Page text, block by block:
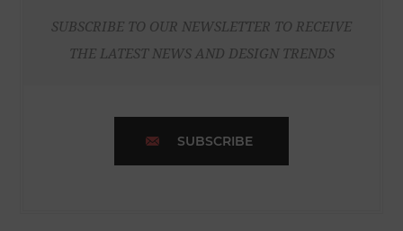
SUBSCRIBE TO OUR NEWSLETTER TO RECEIVE
THE LATEST NEWS AND DESIGN TRENDS
SUBSCRIBE